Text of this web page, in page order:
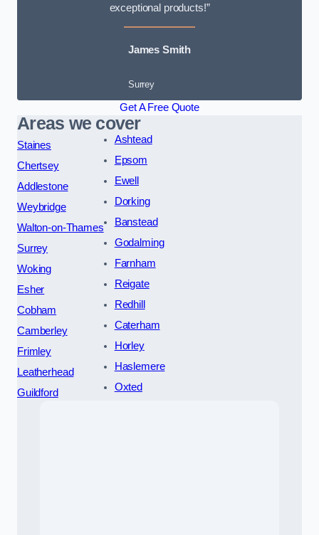
exceptional products!”
James Smith
Surrey
Get A Free Quote
Areas we cover
Staines
Chertsey
Addlestone
Weybridge
Walton-on-Thames
Surrey
Woking
Esher
Cobham
Camberley
Frimley
Leatherhead
Guildford
Ashtead
Epsom
Ewell
Dorking
Banstead
Godalming
Farnham
Reigate
Redhill
Caterham
Horley
Haslemere
Oxted